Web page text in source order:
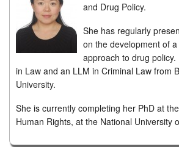
e-Library
and Drug Policy.
She has regularly
on the development of
approach to drug
in Law and an LLM in Criminal Law from
University.
She is currently completing her PhD at
Human Rights, at the National University